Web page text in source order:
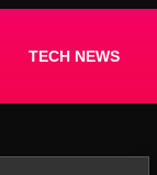
TECH NEWS